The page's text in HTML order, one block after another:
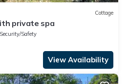
Cottage
private spa
Security/Safety
View Availability